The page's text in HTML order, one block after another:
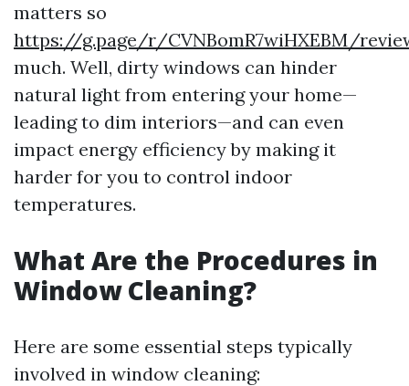
matters so
https://g.page/r/CVNBomR7wiHXEBM/
much. Well, dirty windows can hinder
natural light from entering your home—
leading to dim interiors—and can even
impact energy efficiency by making it
harder for you to control indoor
temperatures.
What Are the Procedures in
Window Cleaning?
Here are some essential steps typically
involved in window cleaning: